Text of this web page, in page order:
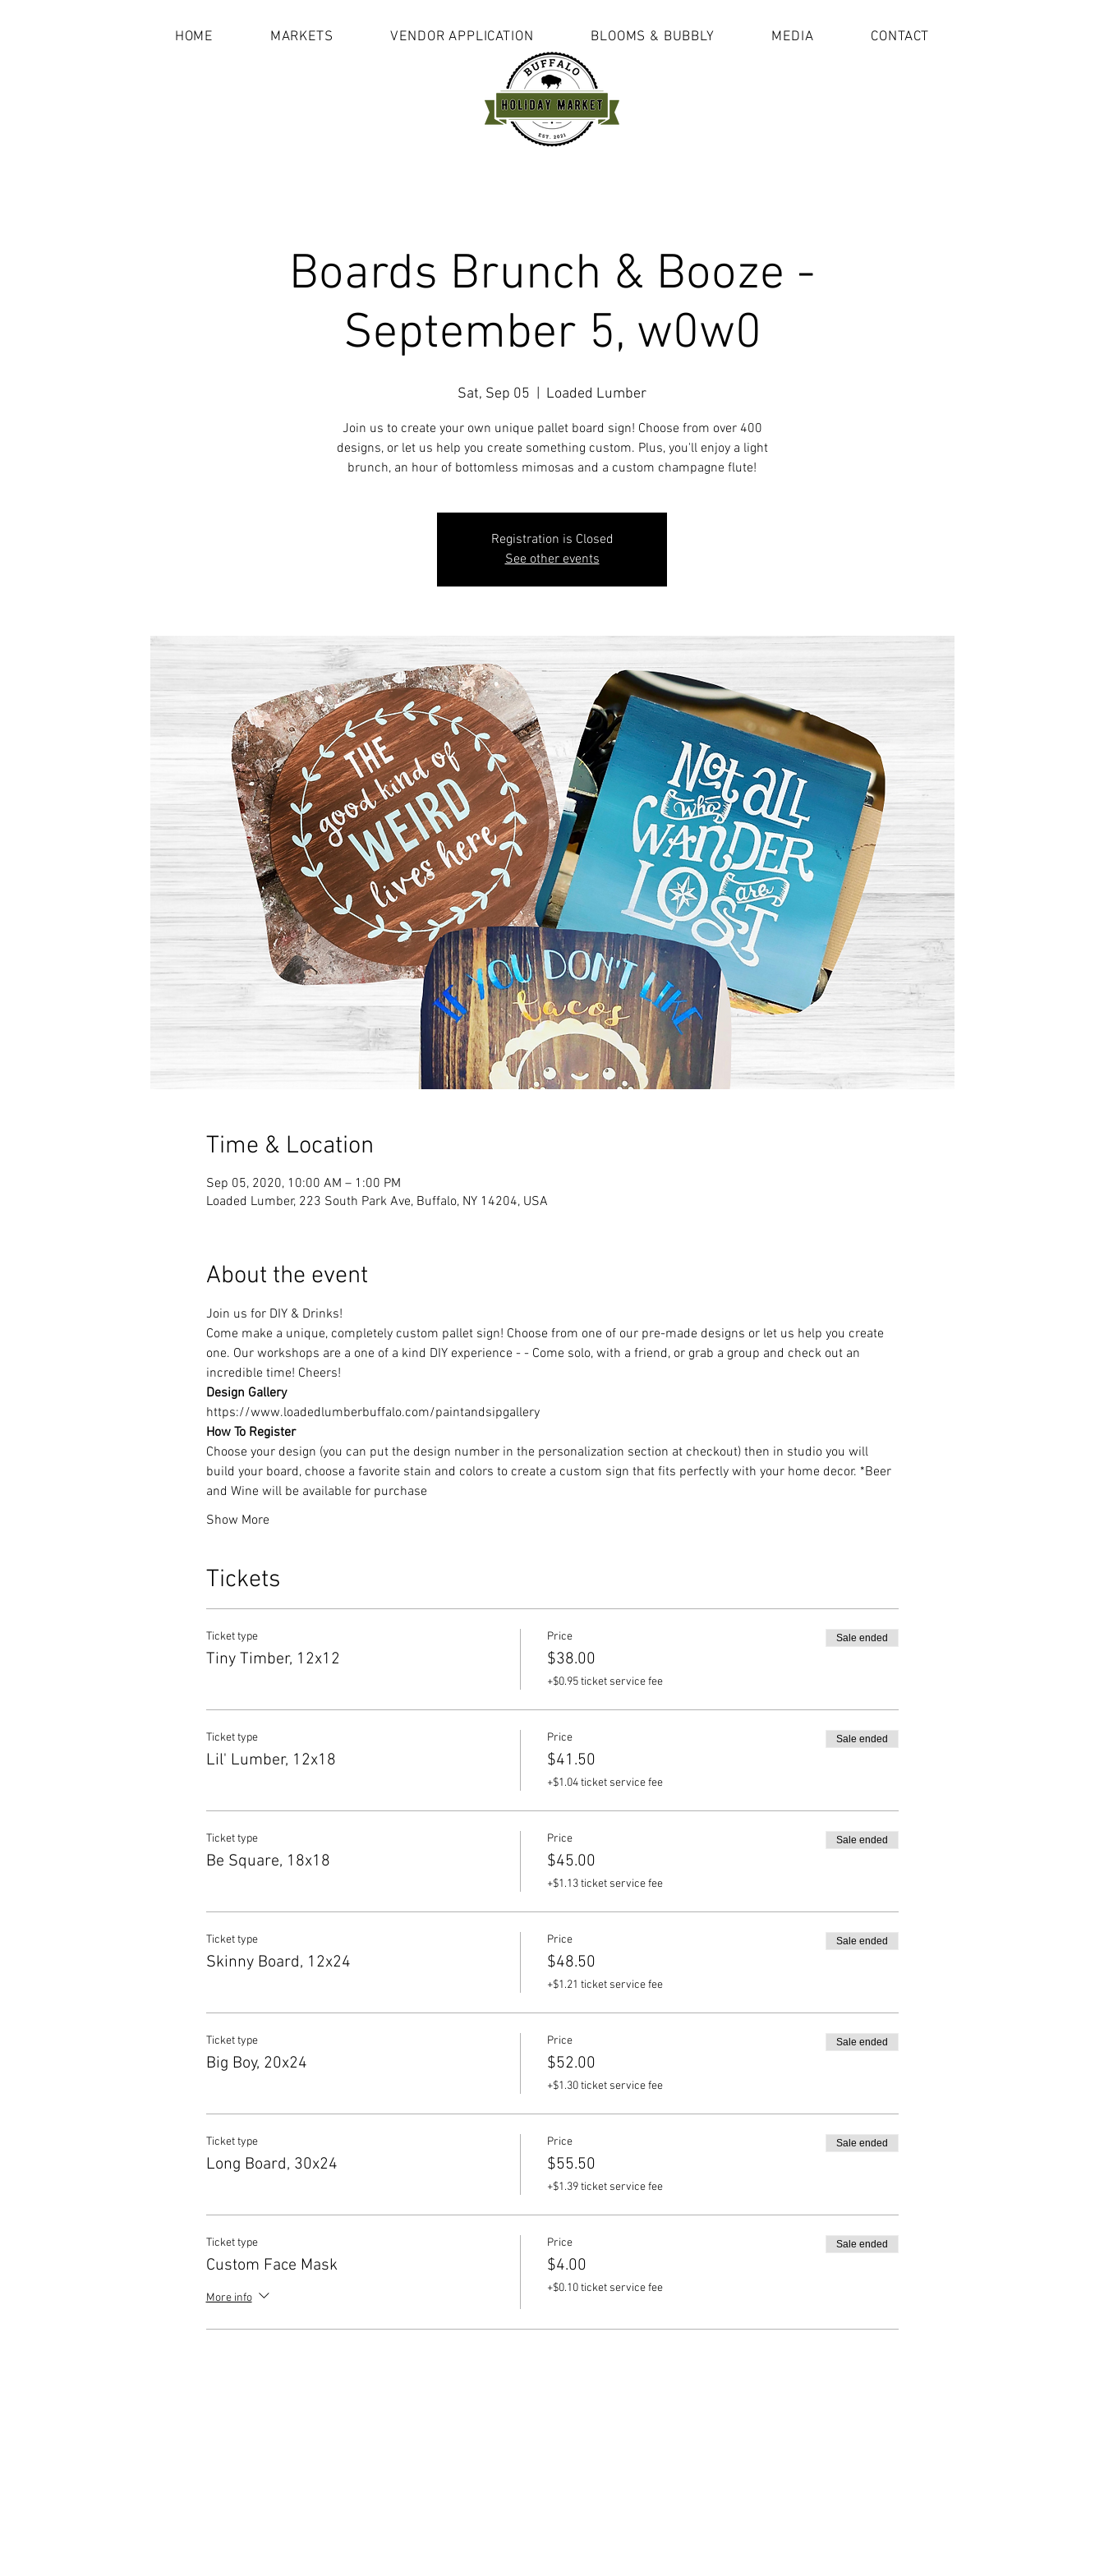
HOME MARKETS VENDOR APPLICATION BLOOMS & BUBBLY MEDIA CONTACT
Boards Brunch & Booze -
September 5, w0w0
Sat, Sep 05 Loaded Lumber
Join us to create your own unique pallet board sign! Choose from over 400
designs, or let us help you create something custom. Plus, you'll enjoy a light
brunch, an hour of bottomless mimosas and a custom champagne flute!
Registration is Closed
See other events
Time & Location
Sep 05, 2020, 10:00 AM – 1:00 PM
Loaded Lumber, 223 South Park Ave, Buffalo, NY 14204, USA
About the event
Join us for DIY & Drinks!
Come make a unique, completely custom pallet sign! Choose from one of our pre-made designs or let us help you create
one. Our workshops are a one of a kind DIY experience - - Come solo, with a friend, or grab a group and check out an
incredible time! Cheers!
Design Gallery
https://www.loadedlumberbuffalo.com/paintandsipgallery
How To Register
Choose your design (you can put the design number in the personalization section at checkout) then in studio you will
build your board, choose a favorite stain and colors to create a custom sign that fits perfectly with your home decor. *Beer
and Wine will be available for purchase
Show More
Tickets
Ticket type
Tiny Timber, 12x12
Price
$38.00
+$0.95 ticket service fee
Sale ended
Ticket type
Lil' Lumber, 12x18
Price
$41.50
+$1.04 ticket service fee
Sale ended
Ticket type
Be Square, 18x18
Price
$45.00
+$1.13 ticket service fee
Sale ended
Ticket type
Skinny Board, 12x24
Price
$48.50
+$1.21 ticket service fee
Sale ended
Ticket type
Big Boy, 20x24
Price
$52.00
+$1.30 ticket service fee
Sale ended
Ticket type
Long Board, 30x24
Price
$55.50
+$1.39 ticket service fee
Sale ended
Ticket type
Custom Face Mask
More info
Price
$4.00
+$0.10 ticket service fee
Sale ended